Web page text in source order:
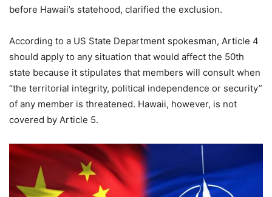
before Hawaii’s statehood, clarified the exclusion.
According to a US State Department spokesman, Article 4
should apply to any situation that would affect the 50th
state because it stipulates that members will consult when
“the territorial integrity, political independence or security”
of any member is threatened. Hawaii, however, is not
covered by Article 5.